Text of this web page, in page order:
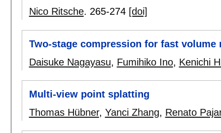
Nico Ritsche. 265-274 [doi]
Two-stage compression for fast
Daisuke Nagayasu, Fumihiko Ino, Kenichi
Multi-view point splatting
Thomas Hübner, Yanci Zhang, Renato